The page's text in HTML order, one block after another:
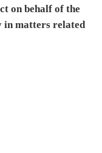
on behalf of the
in matters related